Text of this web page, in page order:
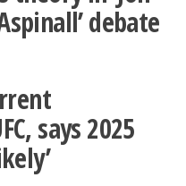
debate
says 2025